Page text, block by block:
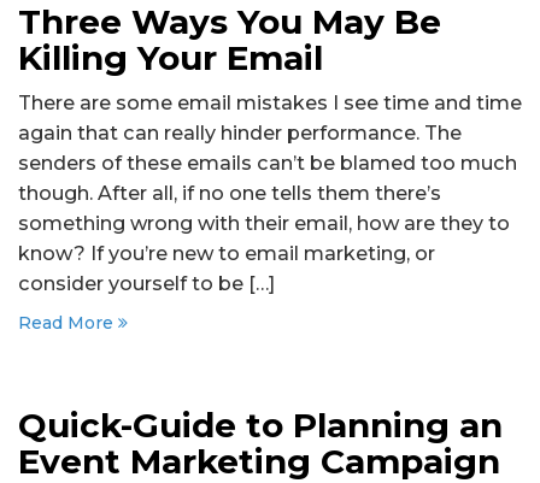
Three Ways You May Be
Killing Your Email
There are some email mistakes I see time and time
again that can really hinder performance. The
senders of these emails can’t be blamed too much
though. After all, if no one tells them there’s
something wrong with their email, how are they to
know? If you’re new to email marketing, or
consider yourself to be […]
Read More
Quick-Guide to Planning an
Event Marketing Campaign